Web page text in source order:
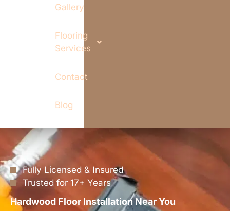
Gallery
Flooring
Services
Contact
Blog
Fully Licensed & Insured
Trusted for 17+ Years
Hardwood Floor Installation Near You